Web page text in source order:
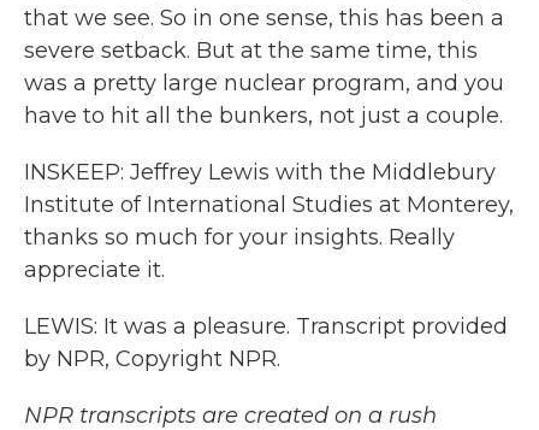
that we see. So in one sense, this has been a
severe setback. But at the same time, this
was a pretty large nuclear program, and you
have to hit all the bunkers, not just a couple.
INSKEEP: Jeffrey Lewis with the Middlebury
Institute of International Studies at Monterey,
thanks so much for your insights. Really
appreciate it.
LEWIS: It was a pleasure. Transcript provided
by NPR, Copyright NPR.
NPR transcripts are created on a rush